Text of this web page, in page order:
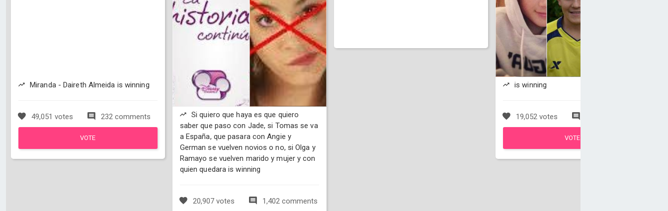
Miranda - Daireth Almeida is winning
49,051 votes 232 comments
VOTE
Si quiero que haya es que quiero
saber que paso con Jade, si Tomas se va
a España, que pasara con Angie y
German se vuelven novios o no, si Olga y
Ramayo se vuelven marido y mujer y con
quien quedara is winning
20,907 votes 1,402 comments
is winning
19,052 votes
VOTE